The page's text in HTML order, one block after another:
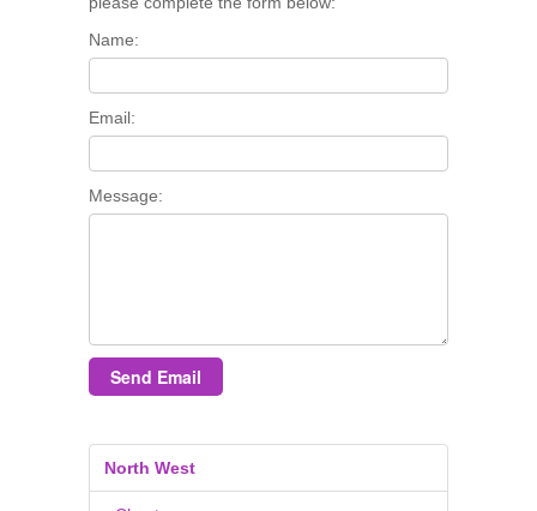
Name:
Email:
Message:
Send Email
North West